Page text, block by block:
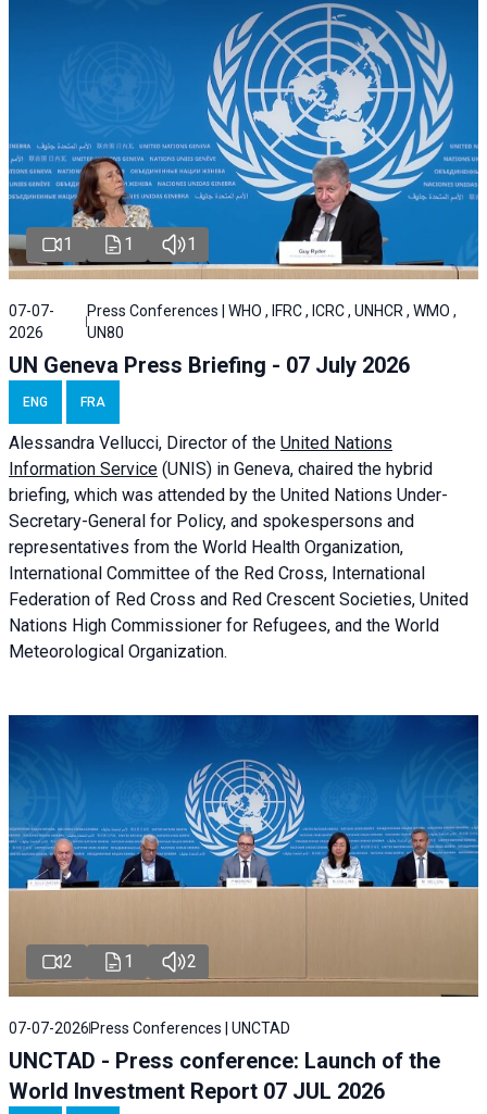
1 1 1
07-07-
2026
Press Conferences | WHO , IFRC , ICRC , UNHCR , WMO ,
UN80
UN Geneva Press Briefing - 07 July 2026
ENG FRA
Alessandra Vellucci, Director of the United Nations
Information Service (UNIS) in Geneva, chaired the hybrid
briefing, which was attended by the United Nations Under-
Secretary-General for Policy, and spokespersons and
representatives from the World Health Organization,
International Committee of the Red Cross, International
Federation of Red Cross and Red Crescent Societies, United
Nations High Commissioner for Refugees, and the World
Meteorological Organization.
2 1 2
07-07-2026 Press Conferences | UNCTAD
UNCTAD - Press conference: Launch of the
World Investment Report 07 JUL 2026